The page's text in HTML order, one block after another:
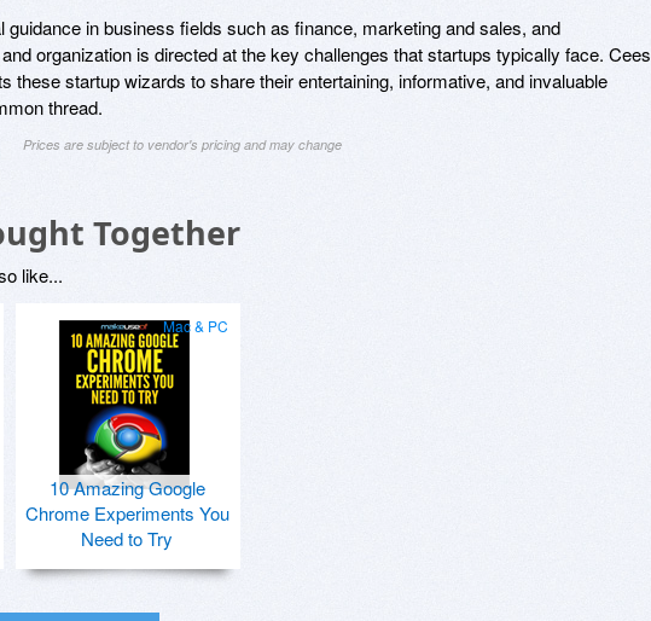
guidance in business fields such as finance, marketing and sales, and
organization is directed at the key challenges that startups typically face. Cees
these startup wizards to share their entertaining, informative, and invaluable
thread.
Prices are subject to vendor's pricing and may change
Together
like...
Mac & PC
10 Amazing Google
Chrome Experiments You
Need to Try